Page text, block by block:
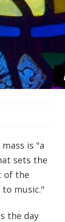
is "a
sets the
of the
to music."
the day